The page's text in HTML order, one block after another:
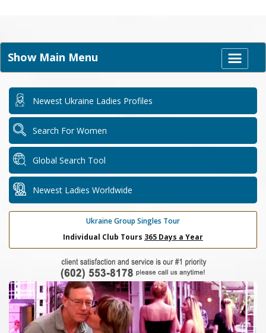
Newest Ukraine Ladies Profiles
Search For Women
Global Search Tool
Newest Ladies Worldwide
Ukraine Group Singles Tour
Individual Club Tours 365 Days a Year
Show Main Menu